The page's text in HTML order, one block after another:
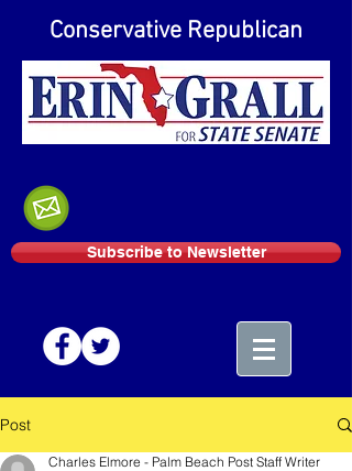
Conservative Republican
Subscribe to Newsletter
Post
Charles Elmore - Palm Beach Post Staff Writer